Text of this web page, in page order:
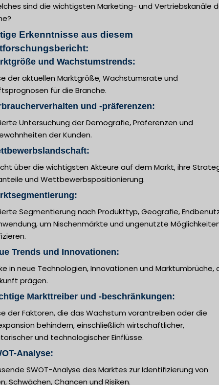
sind die wichtigsten Marketing- und Vertriebskanäle
Erkenntnisse aus diesem
und Wachstumstrends:
der aktuellen Marktgröße, Wachstumsrate und
für die Branche.
und -präferenzen:
Untersuchung der Demografie, Präferenzen und
der Kunden.
über die wichtigsten Akteure auf dem Markt, ihre
und Wettbewerbspositionierung.
Segmentierung nach Produkttyp, Geografie,
um Nischenmärkte und ungenutzte
Trends und Innovationen:
in neue Technologien, Innovationen und Marktumbrüche,
prägen.
Markttreiber und -beschränkungen:
der Faktoren, die das Wachstum vorantreiben oder die
behindern, einschließlich wirtschaftlicher,
und technologischer Einflüsse.
Analyse:
SWOT-Analyse des Marktes zur Identifizierung von
Schwächen, Chancen und Risiken.